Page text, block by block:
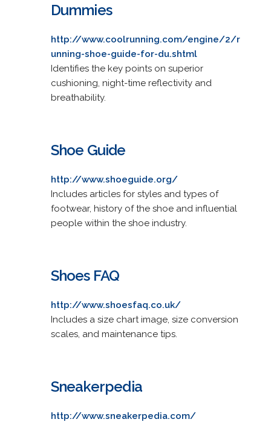
Dummies
http://www.coolrunning.com/engine/2/r
unning-shoe-guide-for-du.shtml
Identifies the key points on superior
cushioning, night-time reflectivity and
breathability.
Shoe Guide
http://www.shoeguide.org/
Includes articles for styles and types of
footwear, history of the shoe and influential
people within the shoe industry.
Shoes FAQ
http://www.shoesfaq.co.uk/
Includes a size chart image, size conversion
scales, and maintenance tips.
Sneakerpedia
http://www.sneakerpedia.com/